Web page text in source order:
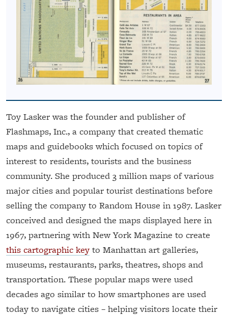
Toy Lasker was the founder and publisher of
Flashmaps, Inc., a company that created thematic
maps and guidebooks which focused on topics of
interest to residents, tourists and the business
community. She produced 3 million maps of various
major cities and popular tourist destinations before
selling the company to Random House in 1987. Lasker
conceived and designed the maps displayed here in
1967, partnering with New York Magazine to create
this cartographic key to Manhattan art galleries,
museums, restaurants, parks, theatres, shops and
transportation. These popular maps were used
decades ago similar to how smartphones are used
today to navigate cities – helping visitors locate their